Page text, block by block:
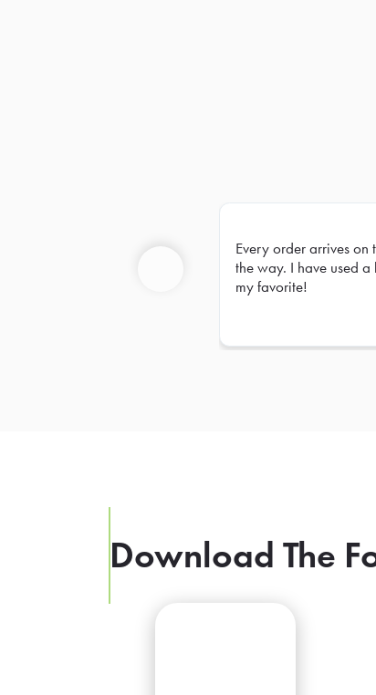
Every order arrives
the way. I have used
my favorite!
Download The